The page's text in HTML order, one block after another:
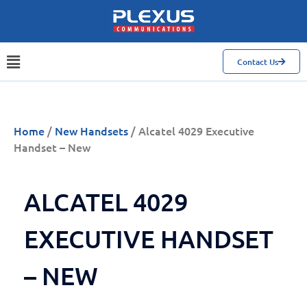
Contact Us
Home / New Handsets / Alcatel 4029 Executive
Handset – New
ALCATEL 4029
EXECUTIVE HANDSET
– NEW